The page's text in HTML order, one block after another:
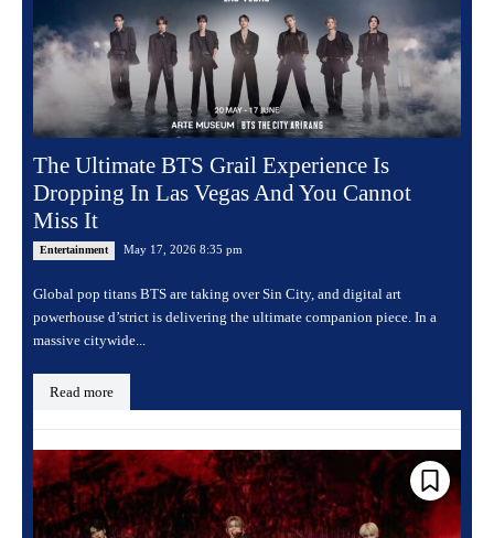
The Ultimate BTS Grail Experience Is
Dropping In Las Vegas And You Cannot
Miss It
Entertainment May 17, 2026 8:35 pm
Global pop titans BTS are taking over Sin City, and digital art
powerhouse d’strict is delivering the ultimate companion piece. In a
massive citywide...
Read more